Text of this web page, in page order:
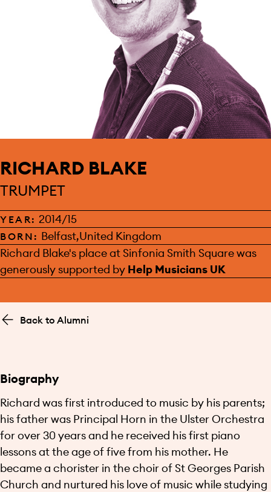
RICHARD BLAKE
TRUMPET
YEAR: 2014/15
BORN: Belfast,United Kingdom
SPONSOR:
Richard Blake's place at Sinfonia Smith Square was
generously supported by Help Musicians UK
Back to Alumni
Biography
Richard was first introduced to music by his parents;
his father was Principal Horn in the Ulster Orchestra
for over 30 years and he received his first piano
lessons at the age of five from his mother. He
became a chorister in the choir of St Georges Parish
Church and nurtured his love of music while studying